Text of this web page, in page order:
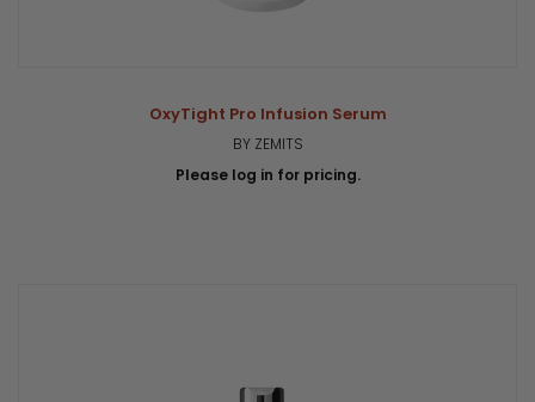
OxyTight Pro Infusion Serum
BY ZEMITS
Please log in for pricing.